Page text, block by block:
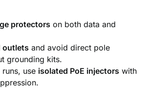
protectors on both data and
outlets and avoid direct pole
grounding kits.
use isolated PoE injectors with